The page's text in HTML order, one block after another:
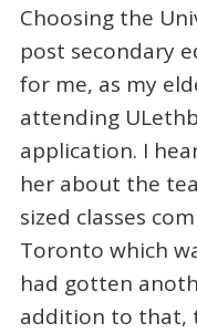
Choosing the
post secondary
for me, as my
attending
application. I
her about the
sized classes
Toronto which
had gotten
addition to that,